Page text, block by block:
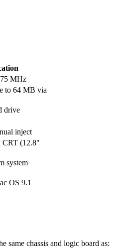
MHz
to 64 MB via
drive
inject
CRT (12.8"
system
OS 9.1
same chassis and logic board as: